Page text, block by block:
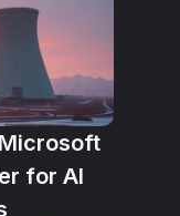
for AI